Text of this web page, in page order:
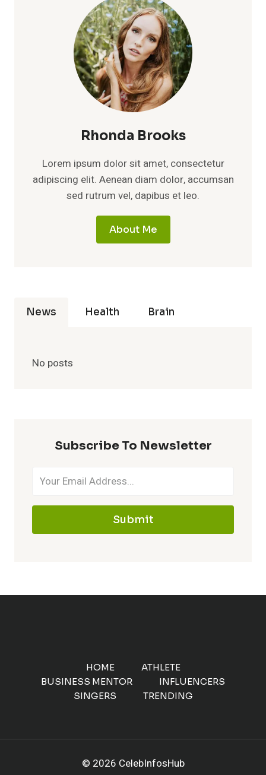
HEIGHT,
FAMILY,
RUNNING
CAREER,
EDUCATION,
NET
WORTH
RECORD
Rhonda Brooks
Lorem ipsum dolor sit amet, consectetur
adipiscing elit. Aenean diam dolor, accumsan
sed rutrum vel, dapibus et leo.
About Me
News Health Brain
No posts
Subscribe To Newsletter
Submit
HOME
ATHLETE
BUSINESS MENTOR
INFLUENCERS
SINGERS
TRENDING
© 2026 CelebInfosHub